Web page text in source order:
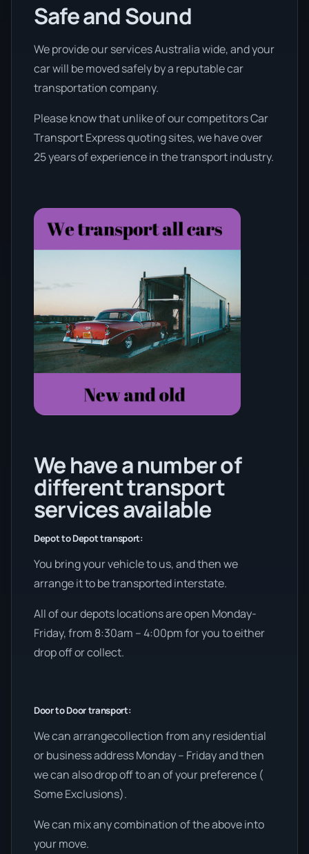
Safe and Sound
We provide our services Australia wide, and your
car will be moved safely by a reputable car
transportation company.
Please know that unlike of our competitors Car
Transport Express quoting sites, we have over
25 years of experience in the transport industry.
We have a number of
different transport
services available
Depot to Depot transport:
You bring your vehicle to us, and then we
arrange it to be transported interstate.
All of our depots locations are open Monday-
Friday, from 8:30am – 4:00pm for you to either
drop off or collect.
Door to Door transport:
We can arrangecollection from any residential
or business address Monday – Friday and then
we can also drop off to an of your preference (
Some Exclusions).
We can mix any combination of the above into
your move.